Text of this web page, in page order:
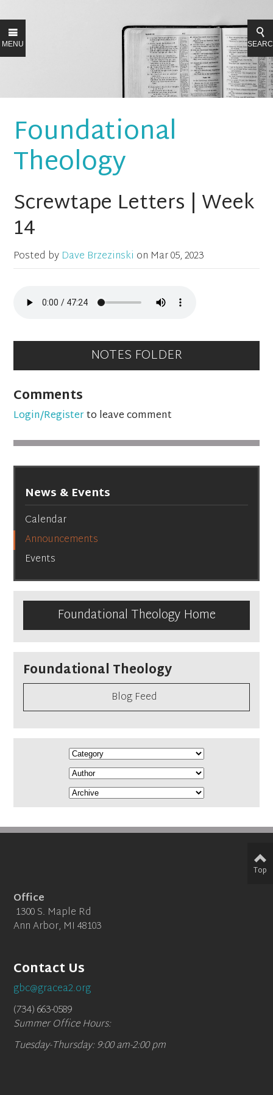
MENU
Foundational
Theology
Screwtape Letters | Week
14
Posted by Dave Brzezinski on Mar 05, 2023
NOTES FOLDER
Comments
Login/Registerto leave comment
News & Events
Calendar
Announcements
Events
Foundational Theology Home
Foundational Theology
Blog Feed
Office
1300 S. Maple Rd
Ann Arbor, MI 48103
Contact Us
gbc@gracea2.org
(734) 663-0589
Summer Office Hours:
Tuesday-Thursday: 9:00 am-2:00 pm
Top